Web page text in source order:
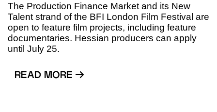
The Production Finance Market and its New
Talent strand of the BFI London Film Festival are
open to feature film projects, including feature
documentaries. Hessian producers can apply
until July 25.
READ MORE